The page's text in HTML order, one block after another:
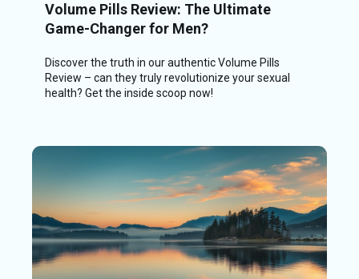
Volume Pills Review: The Ultimate
Game-Changer for Men?
Discover the truth in our authentic Volume Pills
Review – can they truly revolutionize your sexual
health? Get the inside scoop now!